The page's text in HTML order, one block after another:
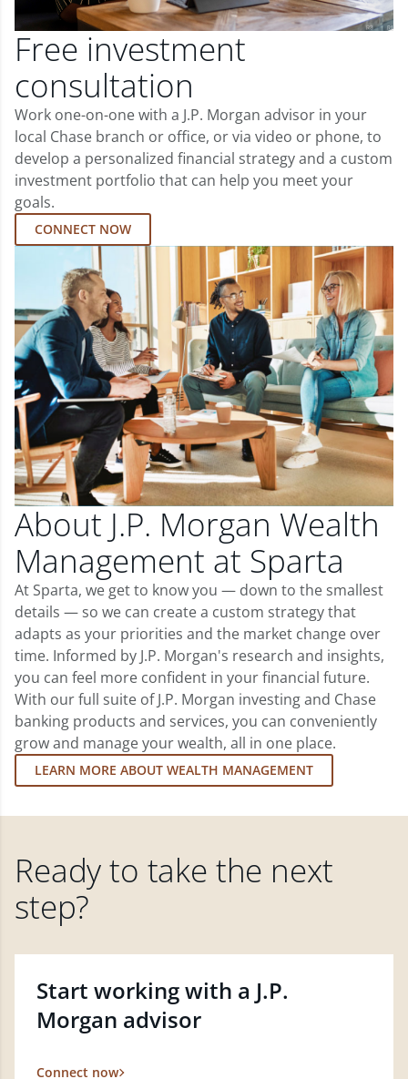
Free investment
consultation
Work one-on-one with a J.P. Morgan advisor in your
local Chase branch or office, or via video or phone, to
develop a personalized financial strategy and a custom
investment portfolio that can help you meet your
goals.
CONNECT NOW
About J.P. Morgan Wealth
Management at Sparta
At Sparta, we get to know you — down to the smallest
details — so we can create a custom strategy that
adapts as your priorities and the market change over
time. Informed by J.P. Morgan's research and insights,
you can feel more confident in your financial future.
With our full suite of J.P. Morgan investing and Chase
banking products and services, you can conveniently
grow and manage your wealth, all in one place.
LEARN MORE ABOUT WEALTH MANAGEMENT
Ready to take the next
step?
Start working with a J.P.
Morgan advisor
Connect now